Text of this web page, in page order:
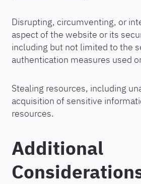
Disrupting, circumventing, or
aspect of the website or its
including but not limited to the
authentication measures used
Stealing resources, including
acquisition of sensitive
resources.
Additional